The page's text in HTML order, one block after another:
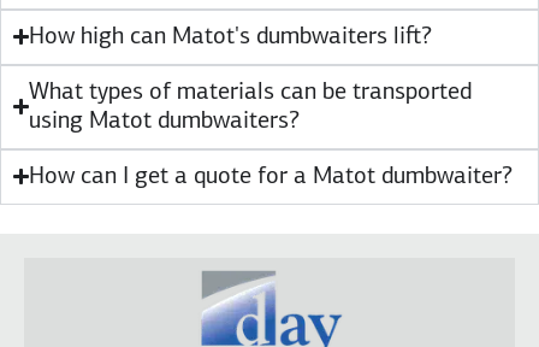
How high can Matot's dumbwaiters lift?
What types of materials can be transported
using Matot dumbwaiters?
How can I get a quote for a Matot dumbwaiter?